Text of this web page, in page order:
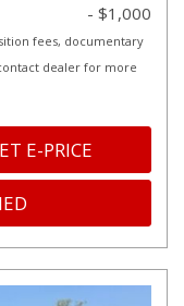
- $1,000
fees, documentary
dealer for more
E-PRICE